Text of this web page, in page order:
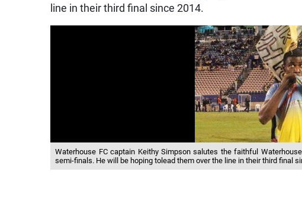
line in their third final since 2014.
Waterhouse FC captain Keithy Simpson salutes the faithful
semi-finals. He will be hoping tolead them over the line in their third final